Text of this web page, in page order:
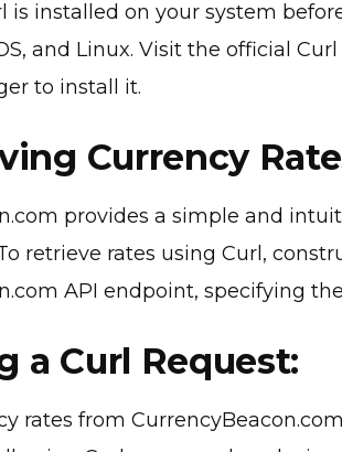
is installed on your system
and Linux. Visit the official
to install it.
Currency
provides a simple and
retrieve rates using Curl,
API endpoint, specifying
a Curl Request:
rates from